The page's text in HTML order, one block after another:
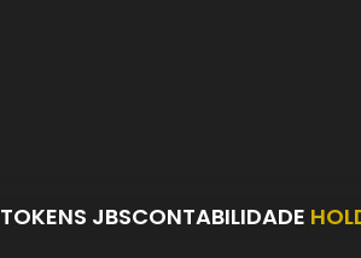
TOKENS JBSCONTABILIDADE